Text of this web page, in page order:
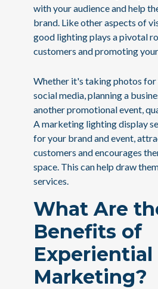
with your audience and help
brand. Like other aspects of
good lighting plays a pivotal
customers and promoting
Whether it's taking photos
social media, planning a
another promotional event,
A marketing lighting display
for your brand and event,
customers and encourages
space. This can help draw
services.
What Are
Benefits of
Experiential
Marketing?